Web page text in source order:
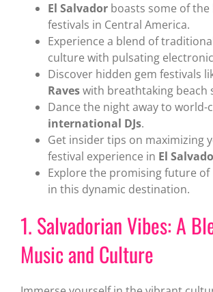
El Salvadorboasts some of the
festivals in Central America.
Experience a blend of
culture with pulsating
Discover hidden gem festivals
Raveswith breathtaking beach
Dance the night away to world-
international DJs.
Get insider tips on maximizing
festival experience in El
Explore the promising future of
in this dynamic destination.
1. Salvadorian Vibes: A
Music and Culture